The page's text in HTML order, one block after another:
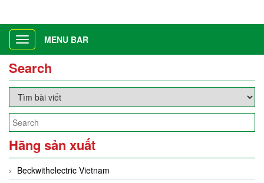
navigation
Search
Hãng sản xuất